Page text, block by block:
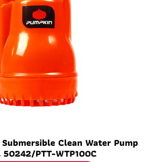
Submersible Clean Water Pump
50242/PTT-WTP100C